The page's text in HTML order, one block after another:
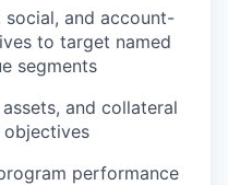
social, and account-
to target named
segments
and collateral
performance